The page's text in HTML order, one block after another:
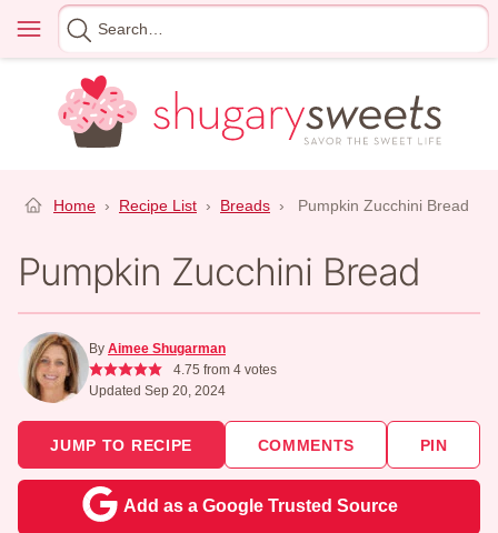
content
Menu
Search
for
Home › Recipe List › Breads › Pumpkin Zucchini Bread
Pumpkin Zucchini Bread
By Aimee Shugarman
4.75 from 4votes
Updated Sep 20, 2024
JUMP TO RECIPE COMMENTS PIN
Add as a Google Trusted Source